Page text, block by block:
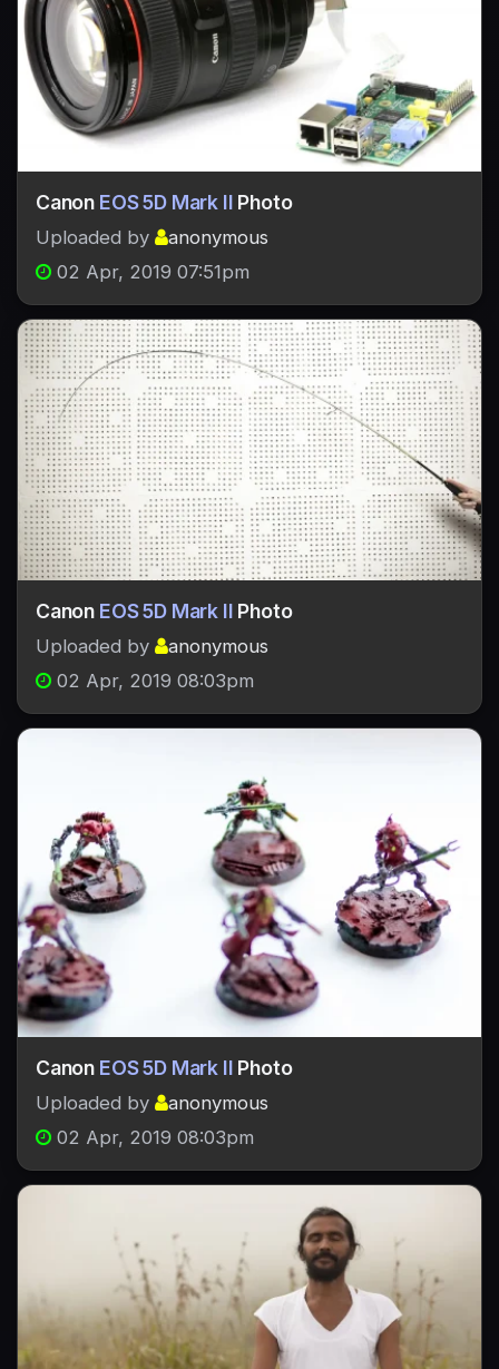
Canon EOS 5D Mark II Photo
Uploaded by
anonymous
02 Apr, 2019 07:51pm
Canon EOS 5D Mark II Photo
Uploaded by
anonymous
02 Apr, 2019 08:03pm
Canon EOS 5D Mark II Photo
Uploaded by
anonymous
02 Apr, 2019 08:03pm